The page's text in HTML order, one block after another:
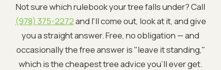
Not sure which rulebook your tree falls under? Call
(978) 375-2272and I'll come out, look at it, and give
you a straight answer. Free, no obligation — and
occasionally the free answer is "leave it standing,"
which is the cheapest tree advice you'll ever get.